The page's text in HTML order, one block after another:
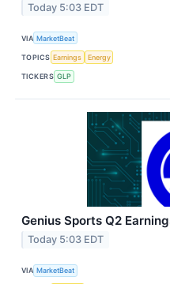
Today 5:03 EDT
VIA MarketBeat
TOPICS Earnings Energy
TICKERS GLP
Genius Sports Q2
Today 5:03 EDT
VIA MarketBeat